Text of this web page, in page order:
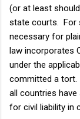
(or at least
state courts. For
necessary for
law incorporates
under the
committed a tort.
all countries
for civil liability in